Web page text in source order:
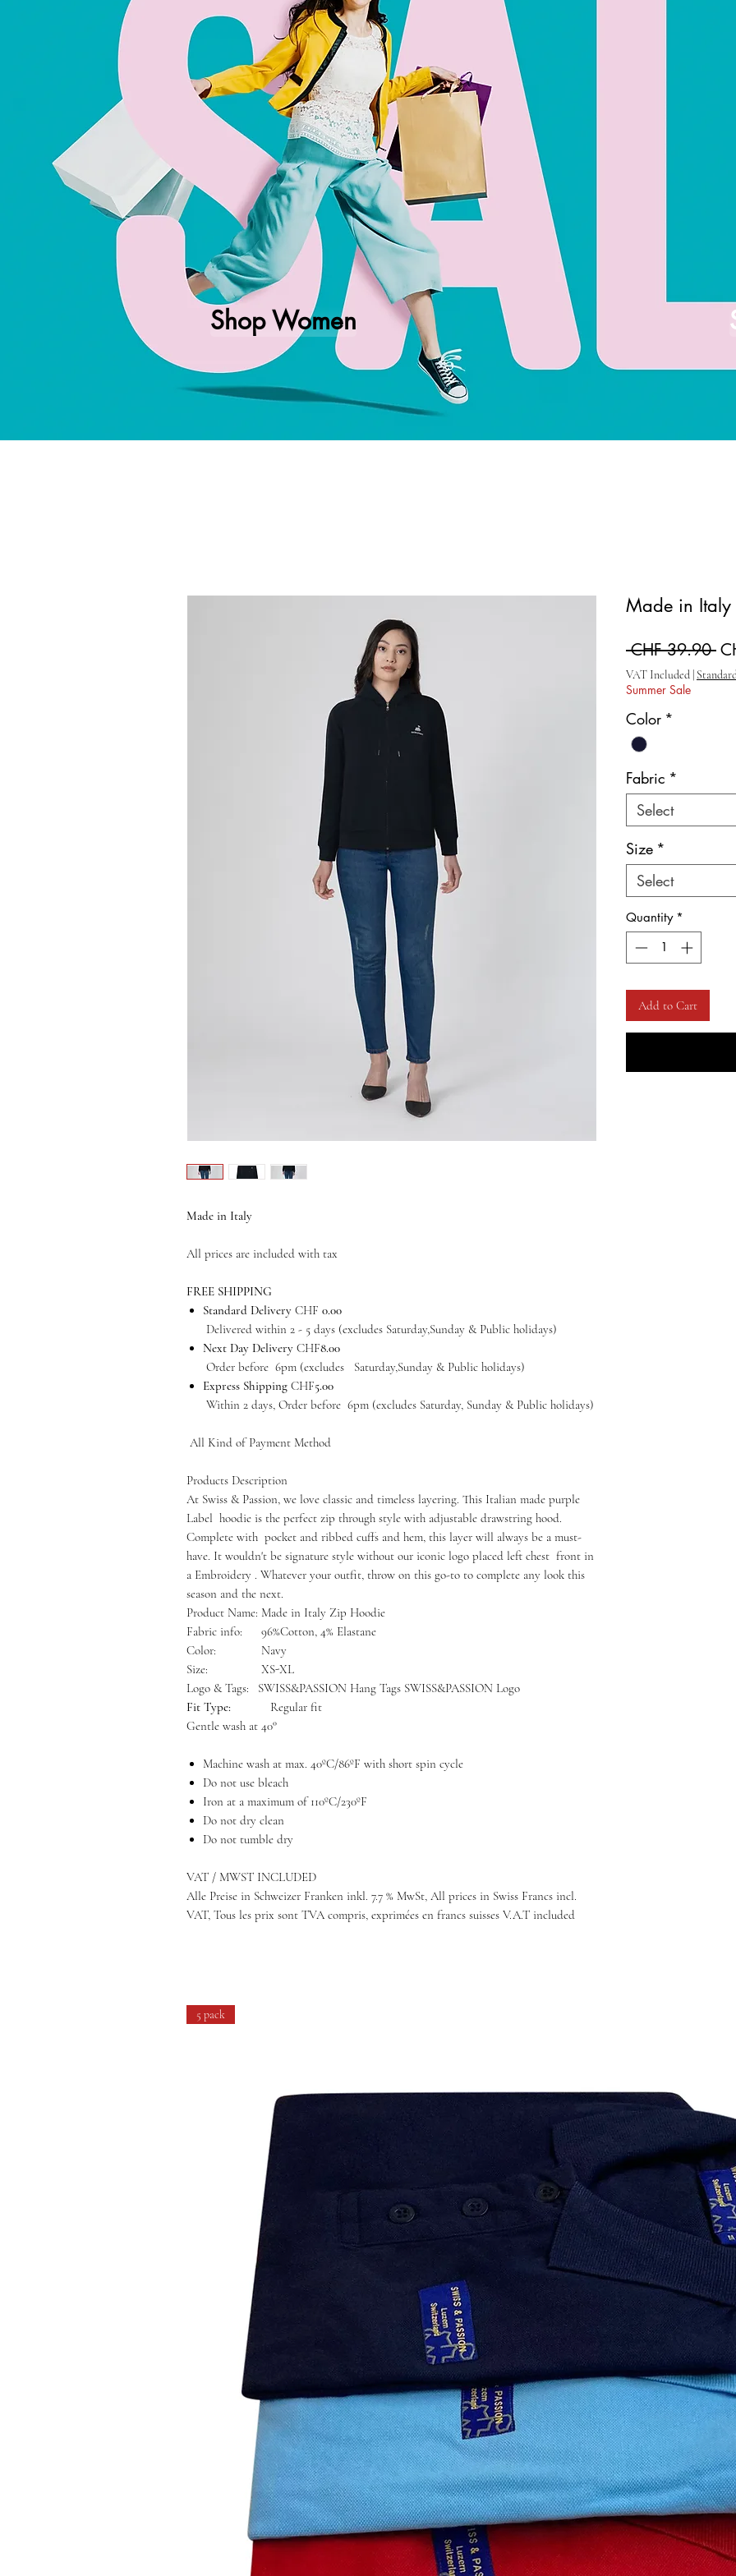
Shop Women
Made in Italy
All prices are included with tax
FREE SHIPPING
Standard Delivery CHF 0.00
Delivered within 2 - 5 days (excludes Saturday,Sunday & Public holidays)
Next Day Delivery CHF8.00
Order before 6pm (excludes Saturday,Sunday & Public holidays)
Express Shipping CHF5.00
Within 2 days, Order before 6pm (excludes Saturday, Sunday & Public holidays)
All Kind of Payment Method
Products Description
At Swiss & Passion, we love classic and timeless layering. This Italian made purple
Label hoodie is the perfect zip through style with adjustable drawstring hood.
Complete with pocket and ribbed cuffs and hem, this layer will always be a must-
have. It wouldn't be signature style without our iconic logo placed left chest front in
a Embroidery . Whatever your outfit, throw on this go-to to complete any look this
season and the next.
Product Name: Made in Italy Zip Hoodie
Fabric info:
96%Cotton, 4% Elastane
Color:
Navy
Size:
XS-XL
Logo & Tags:
SWISS&PASSION Hang Tags SWISS&PASSION Logo
Fit Type:
Regular fit
Gentle wash at 40°
Machine wash at max. 40ºC/86ºF with short spin cycle
Do not use bleach
Iron at a maximum of 110ºC/230ºF
Do not dry clean
Do not tumble dry
VAT / MWST INCLUDED
Alle Preise in Schweizer Franken inkl. 7.7 % MwSt, All prices in Swiss Francs incl.
VAT, Tous les prix sont TVA compris, exprimées en francs suisses V.A.T included
Made in
CHF 39.90
VAT Included
Summer Sale
Color *
Fabric *
Select
Size *
Select
Quantity *
Add to Cart
5 pack